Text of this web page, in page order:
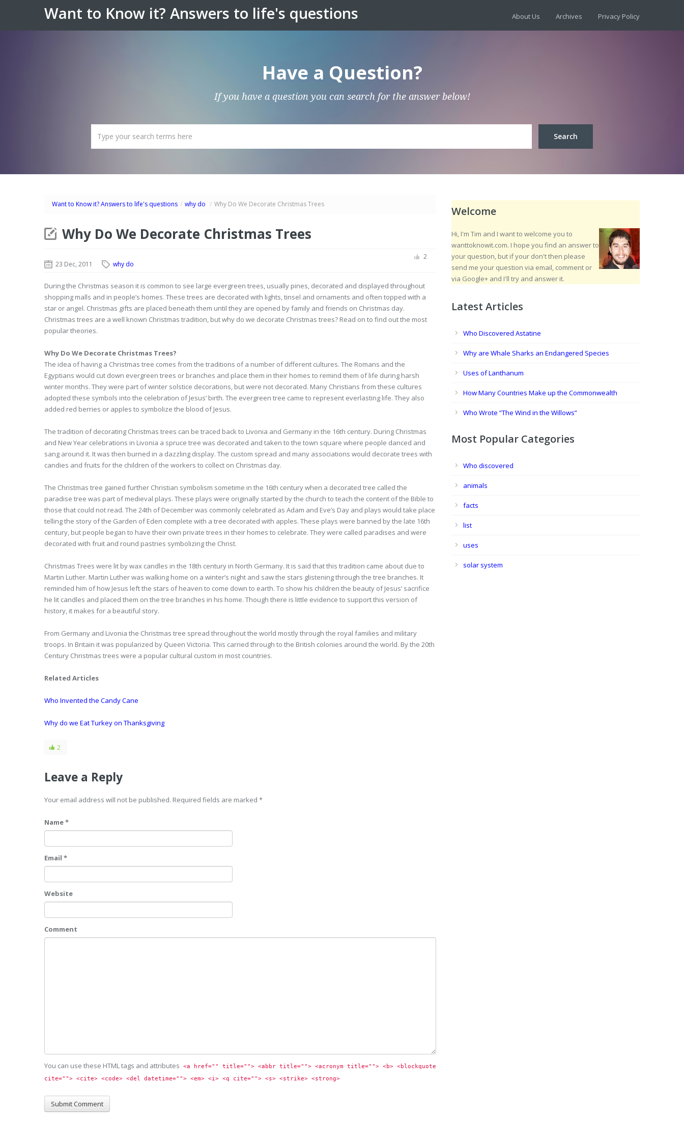
Want to Know it? Answers to life's questions About Us Archives Privacy Policy
Have a Question?
If you have a question you can search for the answer below!
Want to Know it? Answers to life's questions / why do / Why Do We Decorate Christmas Trees
Why Do We Decorate Christmas Trees
23 Dec, 2011 why do
2
During the Christmas season it is common to see large evergreen trees, usually pines, decorated and displayed throughout
shopping malls and in people’s homes. These trees are decorated with lights, tinsel and ornaments and often topped with a
star or angel. Christmas gifts are placed beneath them until they are opened by family and friends on Christmas day.
Christmas trees are a well known Christmas tradition, but why do we decorate Christmas trees? Read on to find out the most
popular theories.
Why Do We Decorate Christmas Trees?
The idea of having a Christmas tree comes from the traditions of a number of different cultures. The Romans and the
Egyptians would cut down evergreen trees or branches and place them in their homes to remind them of life during harsh
winter months. They were part of winter solstice decorations, but were not decorated. Many Christians from these cultures
adopted these symbols into the celebration of Jesus’ birth. The evergreen tree came to represent everlasting life. They also
added red berries or apples to symbolize the blood of Jesus.
The tradition of decorating Christmas trees can be traced back to Livonia and Germany in the 16th century. During Christmas
and New Year celebrations in Livonia a spruce tree was decorated and taken to the town square where people danced and
sang around it. It was then burned in a dazzling display. The custom spread and many associations would decorate trees with
candies and fruits for the children of the workers to collect on Christmas day.
The Christmas tree gained further Christian symbolism sometime in the 16th century when a decorated tree called the
paradise tree was part of medieval plays. These plays were originally started by the church to teach the content of the Bible to
those that could not read. The 24th of December was commonly celebrated as Adam and Eve’s Day and plays would take place
telling the story of the Garden of Eden complete with a tree decorated with apples. These plays were banned by the late 16th
century, but people began to have their own private trees in their homes to celebrate. They were called paradises and were
decorated with fruit and round pastries symbolizing the Christ.
Christmas Trees were lit by wax candles in the 18th century in North Germany. It is said that this tradition came about due to
Martin Luther. Martin Luther was walking home on a winter’s night and saw the stars glistening through the tree branches. It
reminded him of how Jesus left the stars of heaven to come down to earth. To show his children the beauty of Jesus’ sacrifice
he lit candles and placed them on the tree branches in his home. Though there is little evidence to support this version of
history, it makes for a beautiful story.
From Germany and Livonia the Christmas tree spread throughout the world mostly through the royal families and military
troops. In Britain it was popularized by Queen Victoria. This carried through to the British colonies around the world. By the 20th
Century Christmas trees were a popular cultural custom in most countries.
Related Articles
Who Invented the Candy Cane
Why do we Eat Turkey on Thanksgiving
2
Leave a Reply
Your email address will not be published. Required fields are marked *
Name *
Email *
Website
Comment
You can use these HTML tags and attributes
<a href="" title=""> <abbr title=""> <acronym title=""> <b> <blockquote
cite=""> <cite> <code> <del datetime=""> <em> <i> <q cite=""> <s> <strike> <strong>
Welcome
Hi, I'm Tim and I want to welcome you to
wanttoknowit.com. I hope you find an answer to
your question, but if your don't then please
send me your question via email, comment or
via Google+ and I'll try and answer it.
Latest Articles
Who Discovered Astatine
Why are Whale Sharks an Endangered Species
Uses of Lanthanum
How Many Countries Make up the Commonwealth
Who Wrote “The Wind in the Willows”
Most Popular Categories
Who discovered
animals
facts
list
uses
solar system